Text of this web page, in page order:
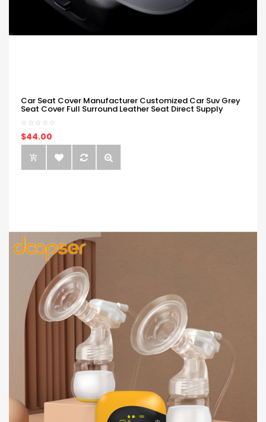
Car Seat Cover Manufacturer Customized Car Suv Grey
Seat Cover Full Surround Leather Seat Direct Supply
$44.00